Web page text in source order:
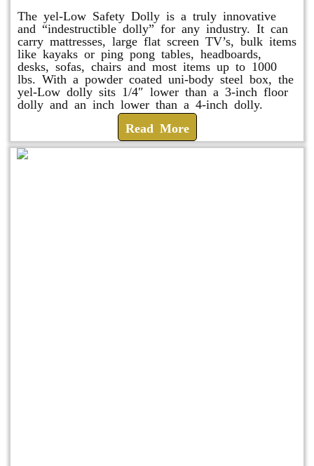
The yel-Low Safety Dolly is a truly innovative
and “indestructible dolly” for any industry. It can
carry mattresses, large flat screen TV’s, bulk items
like kayaks or ping pong tables, headboards,
desks, sofas, chairs and most items up to 1000
lbs. With a powder coated uni-body steel box, the
yel-Low dolly sits 1/4″ lower than a 3-inch floor
dolly and an inch lower than a 4-inch dolly.
Read More